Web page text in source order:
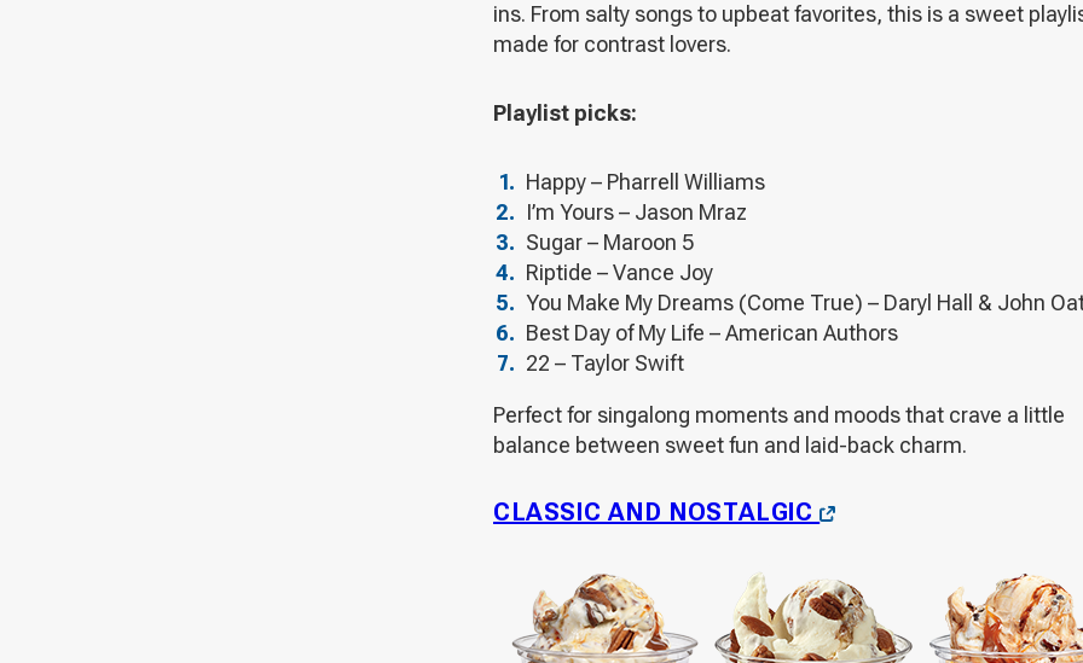
ins. From salty songs to upbeat favorites, this is a sweet
made for contrast lovers.
Playlist picks:
Happy – Pharrell Williams
I’m Yours – Jason Mraz
Sugar – Maroon 5
Riptide – Vance Joy
You Make My Dreams (Come True) – Daryl Hall & John
Best Day of My Life – American Authors
22 – Taylor Swift
Perfect for singalong moments and moods that crave a little
balance between sweet fun and laid-back charm.
CLASSIC AND NOSTALGIC
NEW
WINDOW